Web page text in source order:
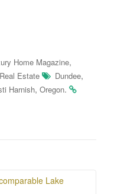
Home Magazine,
Estate Dundee,
Harnish, Oregon.
Lake